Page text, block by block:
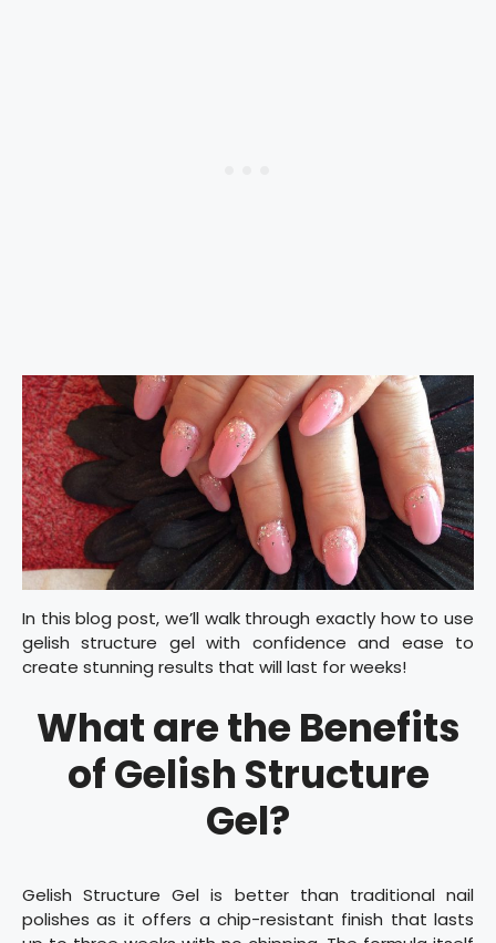
In this blog post, we’ll walk through exactly how to use
gelish structure gel with confidence and ease to
create stunning results that will last for weeks!
What are the Benefits
of Gelish Structure
Gel?
Gelish Structure Gel is better than traditional nail
polishes as it offers a chip-resistant finish that lasts